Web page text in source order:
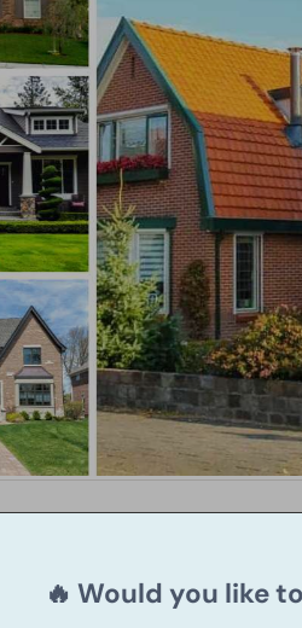
🔥 Would you like